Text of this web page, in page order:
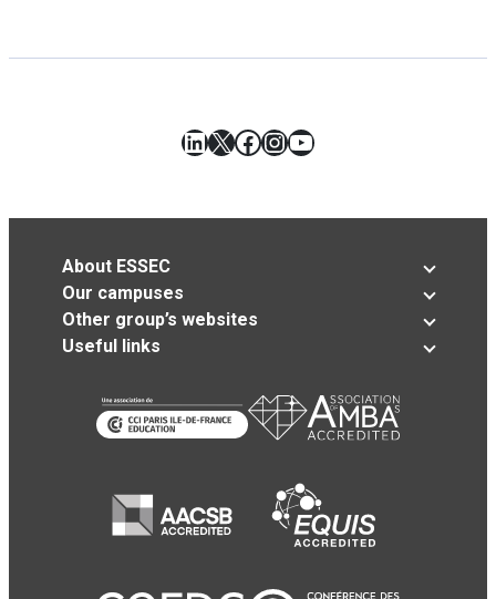
LinkedIn
X Facebook
Instagram
YouTube
About ESSEC
Our campuses
Other group’s websites
Useful links